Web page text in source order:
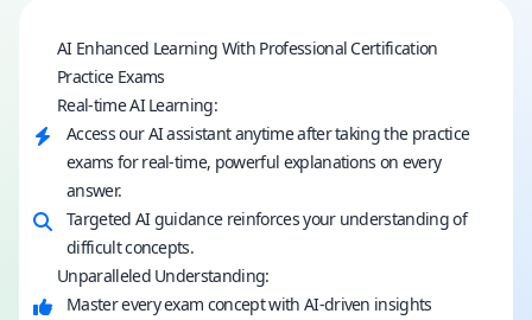
AI Enhanced Learning With Professional Certification
Practice Exams
Real-time AI Learning:
Access our AI assistant anytime after taking the practice
exams for real-time, powerful explanations on every
answer.
Targeted AI guidance reinforces your understanding of
difficult concepts.
Unparalleled Understanding:
Master every exam concept with AI-driven insights